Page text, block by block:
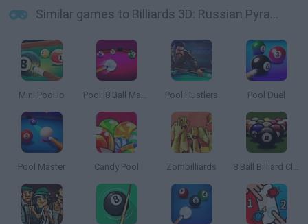
Similar games to Billiards 3D: Russian Pyramid
Mini Pool.io Pool: 8 Ball Mania Pool Hustlers Pool Duel
Pool Master Candy Pool Zombilliards 8 Ball Billiard Classic